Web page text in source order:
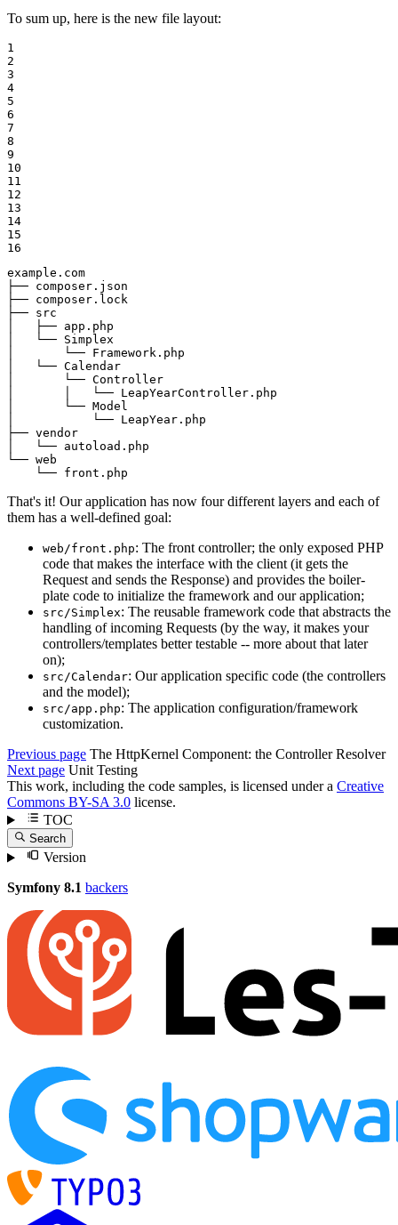
To sum up, here is the new file layout:
1
2
3
4
5
6
7
8
9
10
11
12
13
14
15
16
example.com
├── composer.json
├── composer.lock
├── src
│   ├── app.php
│   └── Simplex
│       └── Framework.php
│   └── Calendar
│       └── Controller
│       │   └── LeapYearController.php
│       └── Model
│           └── LeapYear.php
├── vendor
│   └── autoload.php
└── web
    └── front.php
That's it! Our application has now four different layers and each of
them has a well-defined goal:
web/front.php: The front controller; the only exposed PHP
code that makes the interface with the client (it gets the
Request and sends the Response) and provides the boiler-
plate code to initialize the framework and our application;
src/Simplex: The reusable framework code that abstracts the
handling of incoming Requests (by the way, it makes your
controllers/templates better testable -- more about that later
on);
src/Calendar: Our application specific code (the controllers
and the model);
src/app.php: The application configuration/framework
customization.
Previous page The HttpKernel Component: the Controller Resolver
Next page Unit Testing
This work, including the code samples, is licensed under a Creative
Commons BY-SA 3.0 license.
TOC
Search
Version
Symfony 8.1 backers